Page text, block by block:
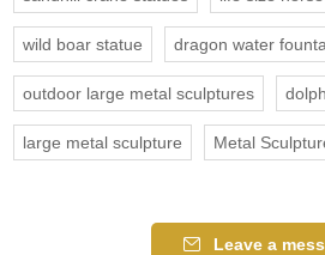
wild boar statue dragon water
outdoor large metal sculptures
large metal sculpture Metal
Leave a